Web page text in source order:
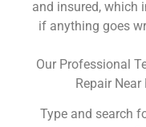
and insured, which
if anything goes
Our Professional
Repair
Type and search